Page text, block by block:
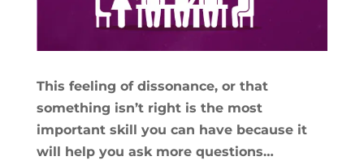
This feeling of dissonance, or that
something isn’t right is the most
important skill you can have because it
will help you ask more questions…